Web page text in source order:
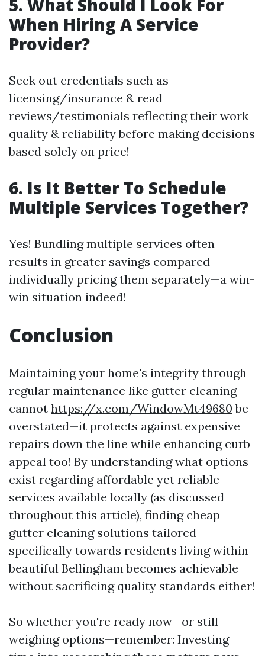
5. What Should I Look For
When Hiring A Service
Provider?
Seek out credentials such as
licensing/insurance & read
reviews/testimonials reflecting their work
quality & reliability before making decisions
based solely on price!
6. Is It Better To Schedule
Multiple Services Together?
Yes! Bundling multiple services often
results in greater savings compared
individually pricing them separately—a win-
win situation indeed!
Conclusion
Maintaining your home's integrity through
regular maintenance like gutter cleaning
cannot https://x.com/WindowMt49680 be
overstated—it protects against expensive
repairs down the line while enhancing curb
appeal too! By understanding what options
exist regarding affordable yet reliable
services available locally (as discussed
throughout this article), finding cheap
gutter cleaning solutions tailored
specifically towards residents living within
beautiful Bellingham becomes achievable
without sacrificing quality standards either!
So whether you're ready now—or still
weighing options—remember: Investing